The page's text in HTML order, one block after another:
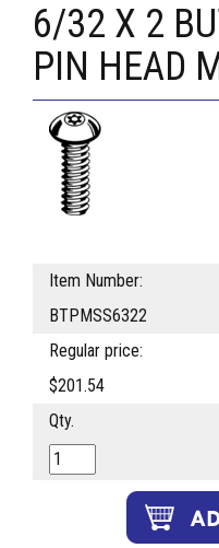
6/32 X 2
PIN HEAD
Item Number:
BTPMSS6322
Regular price:
$201.54
Qty.